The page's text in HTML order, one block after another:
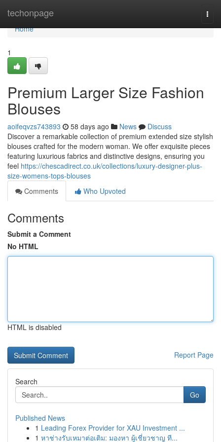
techonpage
Home
Home
1
Premium Larger Size Fashion
Blouses
aoifeqvzs743893 58 days ago News
Discuss
Discover a remarkable collection of premium extended size stylish
blouses crafted for the modern woman. We offer exquisite pieces
featuring luxurious fabrics and distinctive designs, ensuring you
feel https://chescadirect.co.uk/collections/luxury-designer-plus-
size-womens-tops-blouses
Comments
Who Upvoted
Comments
Submit a Comment
No HTML
HTML is disabled
Report Page
Search
Go
Published News
1 Leading Forex Provider for XAU Investment ...
1 หาช่างรับเหมาต่อเติม: มองหา ผู้เชี่ยวชาญ ที...